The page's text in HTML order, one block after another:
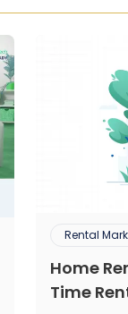
Rental
Home
Time